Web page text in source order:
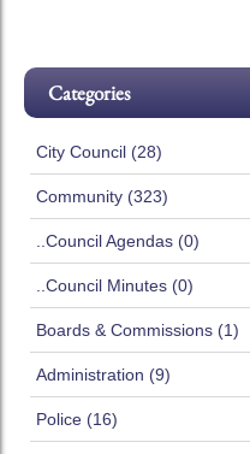
Categories
City Council (28)
Community (323)
..Council Agendas (0)
..Council Minutes (0)
Boards & Commissions (1)
Administration (9)
Police (16)